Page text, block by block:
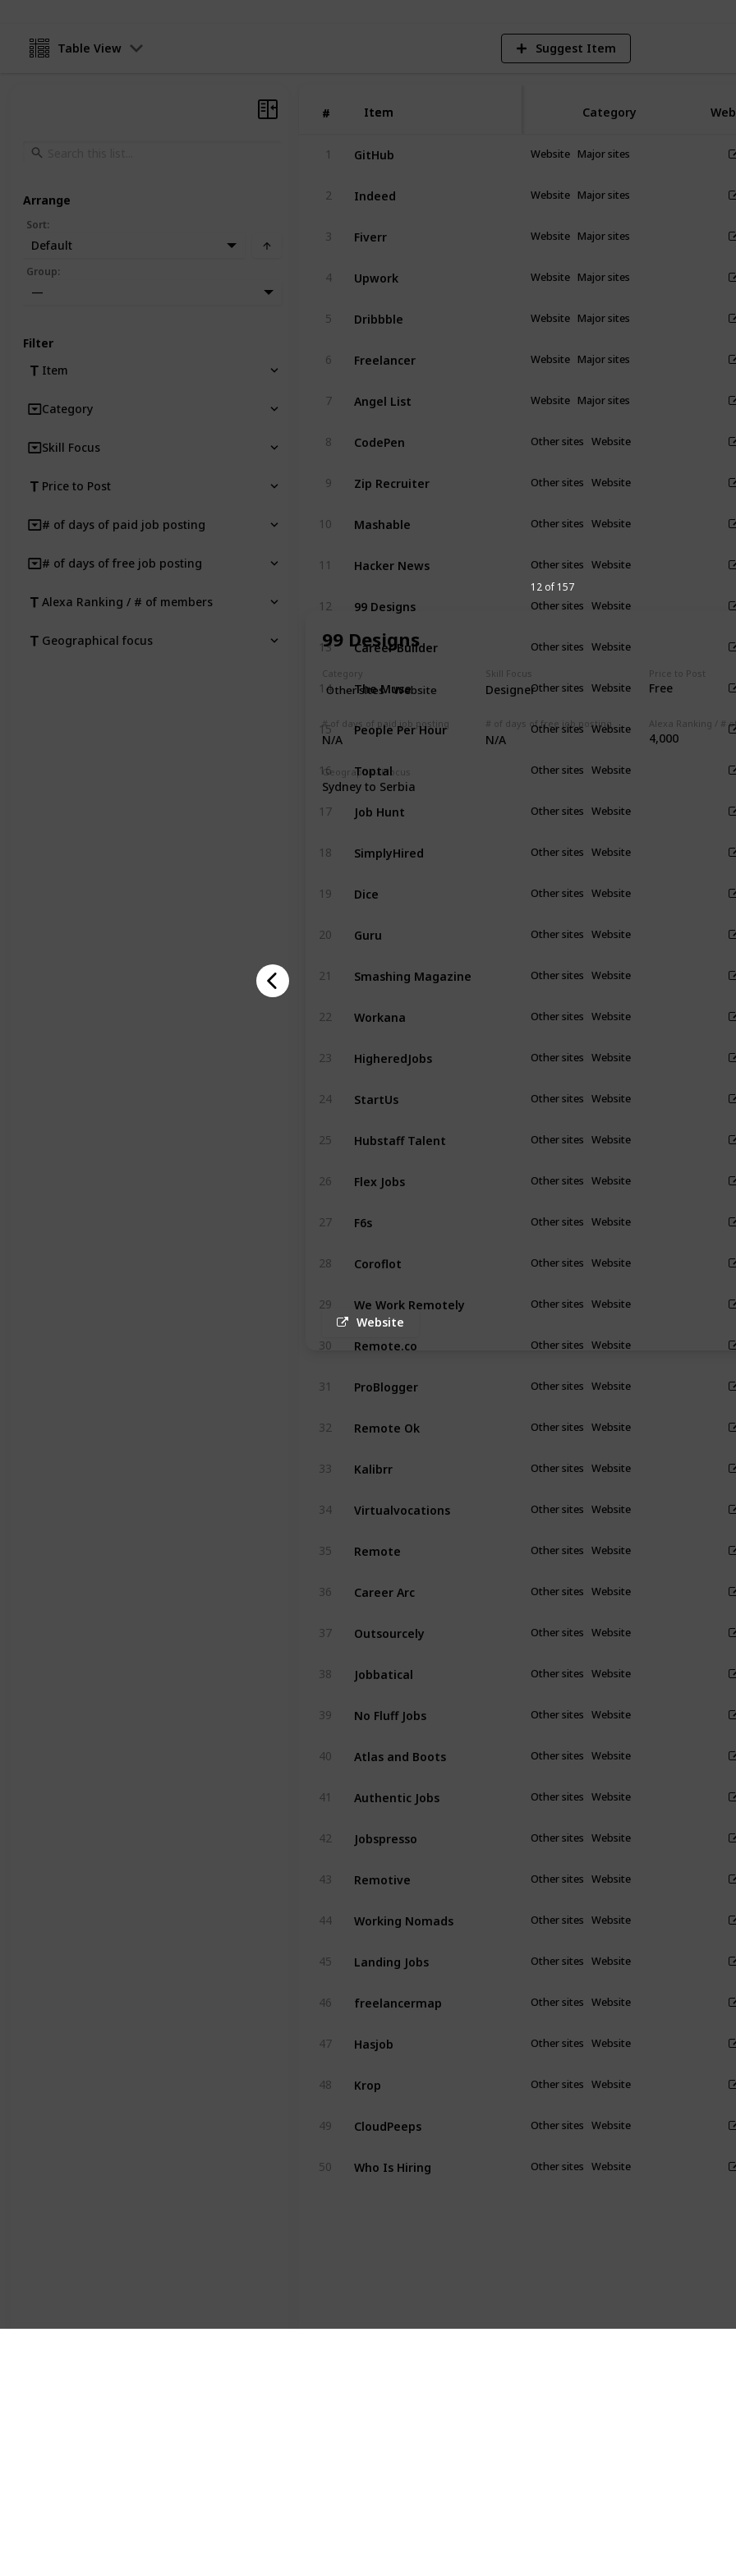
99 Designs
Category
Other sites Website
Skill Focus
Designer
Price to Post
Free
# of days of paid job posting
N/A
# of days of free job posting
N/A 4,000
Geographical focus
Sydney to Serbia
Website
12 of 157
Table View Suggest Item
# Item
# Item Category
1 GitHub Website Major sites
2 Indeed Website Major sites
3 Fiverr Website Major sites
4 Upwork Website Major sites
5 Dribbble Website Major sites
6 Freelancer Website Major sites
7 Angel List Website Major sites
8 CodePen Other sites Website
9 Zip Recruiter Other sites Website
10 Mashable Other sites Website
11 Hacker News Other sites Website
12 99 Designs Other sites Website
13 Career Builder Other sites Website
14 The Muse Other sites Website
15 People Per Hour Other sites Website
16 Toptal Other sites Website
17 Job Hunt Other sites Website
18 SimplyHired Other sites Website
19 Dice Other sites Website
20 Guru Other sites Website
21 Smashing Magazine Other sites Website
22 Workana Other sites Website
23 HigheredJobs Other sites Website
24 StartUs Other sites Website
25 Hubstaff Talent Other sites Website
26 Flex Jobs Other sites Website
27 F6s Other sites Website
28 Coroflot Other sites Website
29 We Work Remotely Other sites Website
30 Remote.co Other sites Website
31 ProBlogger Other sites Website
32 Remote Ok Other sites Website
33 Kalibrr Other sites Website
34 Virtualvocations Other sites Website
35 Remote Other sites Website
36 Career Arc Other sites Website
37 Outsourcely Other sites Website
38 Jobbatical Other sites Website
39 No Fluff Jobs Other sites Website
40 Atlas and Boots Other sites Website
41 Authentic Jobs Other sites Website
42 Jobspresso Other sites Website
43 Remotive Other sites Website
44 Working Nomads Other sites Website
45 Landing Jobs Other sites Website
46 freelancermap Other sites Website
47 Hasjob Other sites Website
48 Krop Other sites Website
49 CloudPeeps Other sites Website
50 Who Is Hiring Other sites Website
Arrange
Sort:
Default
Group:
—
Filter
Item
Category
Skill Focus
Price to Post
# of days of paid job posting
# of days of free job posting
Alexa Ranking / # of members
Geographical focus